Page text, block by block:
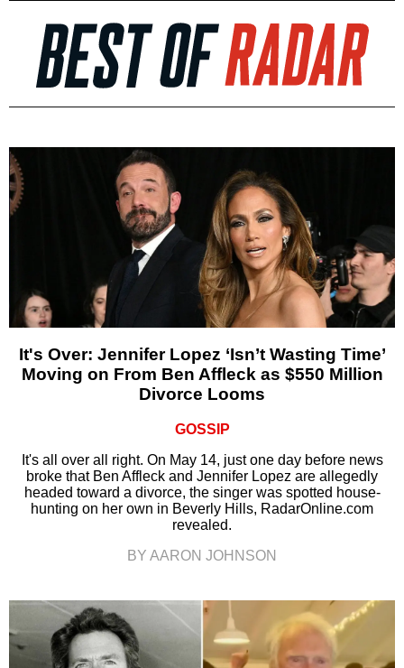
It's Over: Jennifer Lopez ‘Isn’t Wasting Time’
Moving on From Ben Affleck as $550 Million
Divorce Looms
GOSSIP
It's all over all right. On May 14, just one day before news
broke that Ben Affleck and Jennifer Lopez are allegedly
headed toward a divorce, the singer was spotted house-
hunting on her own in Beverly Hills, RadarOnline.com
revealed.
BY AARON JOHNSON